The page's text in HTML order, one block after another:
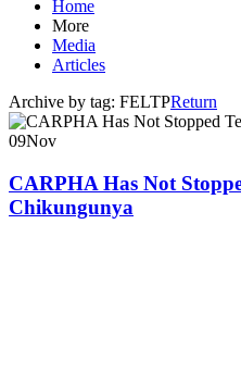
Home
More
Media
Articles
Archive by tag: FELTPReturn
09Nov
CARPHA Has Not
Chikungunya